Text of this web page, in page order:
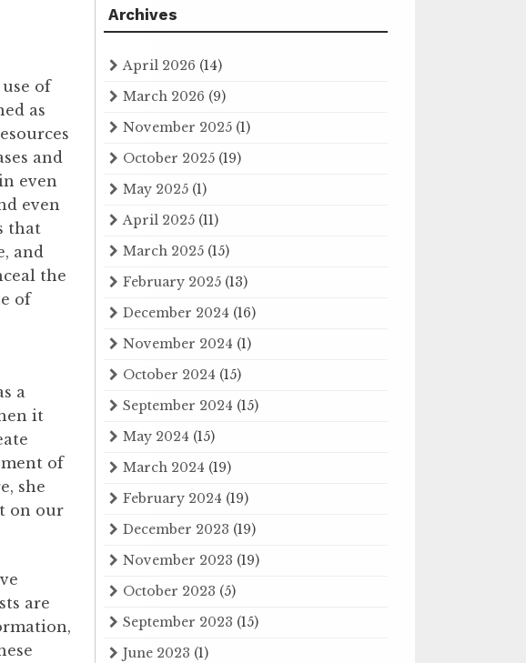
of
as
and
even
even
that
and
the
of
a
it
of
she
on our
are
Archives
April 2026 (14)
March 2026 (9)
November 2025 (1)
October 2025 (19)
May 2025 (1)
April 2025 (11)
March 2025 (15)
February 2025 (13)
December 2024 (16)
November 2024 (1)
October 2024 (15)
September 2024 (15)
May 2024 (15)
March 2024 (19)
February 2024 (19)
December 2023 (19)
November 2023 (19)
October 2023 (5)
September 2023 (15)
June 2023 (1)